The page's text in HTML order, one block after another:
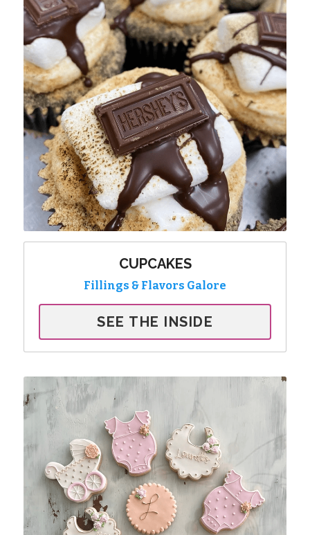
CUPCAKES
Fillings & Flavors Galore
SEE THE INSIDE